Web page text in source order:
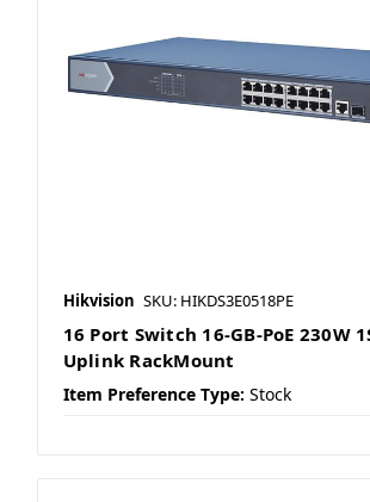
Hikvision SKU: HIKDS3E0518PE
16 Port Switch 16-GB-PoE 230W
Uplink RackMount
Item Preference Type: Stock